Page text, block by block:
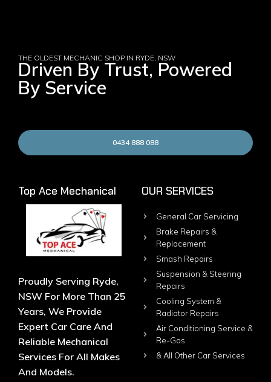
THE OLDEST MECHANIC SHOP IN RYDE, NSW
Driven By Trust, Powered
By Service
0434 888 088
Top Ace Mechanical
Proudly Serving Ryde,
NSW For More Than 25
Years, We Provide
Expert Car Care And
Reliable Mechanical
Services For All Makes
And Models.
OUR SERVICES
General Car Servicing
Brake Repairs &
Replacement
Smash Repairs
Suspension & Steering
Repairs
Cooling System &
Radiator Repairs
Air Conditioning Service &
Re-Gas
& All Other Car Services